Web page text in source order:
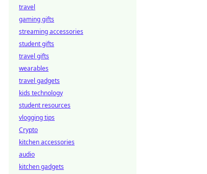
travel
gaming gifts
streaming accessories
student gifts
travel gifts
wearables
travel gadgets
kids technology
student resources
vlogging tips
Crypto
kitchen accessories
audio
kitchen gadgets